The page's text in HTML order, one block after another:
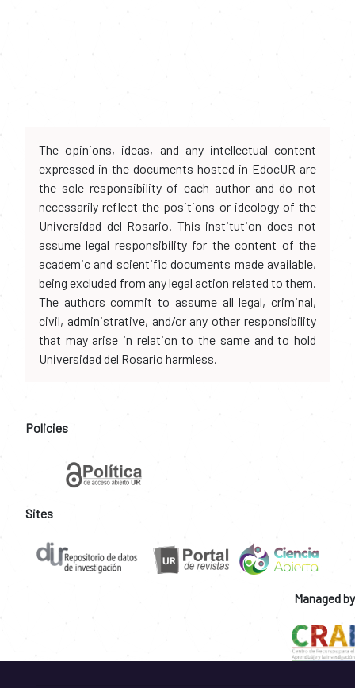
The opinions, ideas, and any intellectual content
expressed in the documents hosted in EdocUR are
the sole responsibility of each author and do not
necessarily reflect the positions or ideology of the
Universidad del Rosario. This institution does not
assume legal responsibility for the content of the
academic and scientific documents made available,
being excluded from any legal action related to them.
The authors commit to assume all legal, criminal,
civil, administrative, and/or any other responsibility
that may arise in relation to the same and to hold
Universidad del Rosario harmless.
Policies
Sites
Managed by